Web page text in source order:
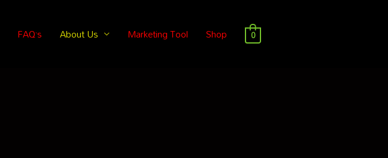
FAQ’s About Us Marketing Tool Shop 0